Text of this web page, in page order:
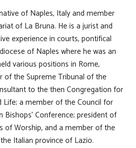
of Naples, Italy and member
of La Bruna. He is a jurist and
experience in courts, pontifical
of Naples where he was an
various positions in Rome,
of the Supreme Tribunal of the
to the then Congregation for
a member of the Council for
Bishops' Conference; president of
of Worship, and a member of the
Italian province of Lazio.